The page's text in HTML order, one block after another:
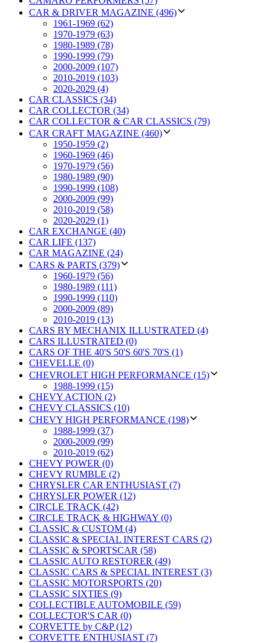
CAR & DRIVER MAGAZINE (496)
1961-1969 (62)
1970-1979 (63)
1980-1989 (78)
1990-1999 (79)
2000-2009 (107)
2010-2019 (103)
2020-2029 (4)
CAR CLASSICS (34)
CAR COLLECTOR (34)
CAR COLLECTOR & CAR CLASSICS (79)
CAR CRAFT MAGAZINE (460)
1950-1959 (2)
1960-1969 (46)
1970-1979 (56)
1980-1989 (90)
1990-1999 (108)
2000-2009 (99)
2010-2019 (58)
2020-2029 (1)
CAR EXCHANGE (40)
CAR LIFE (137)
CAR MAGAZINE (24)
CARS & PARTS (379)
1960-1979 (56)
1980-1989 (111)
1990-1999 (110)
2000-2009 (89)
2010-2019 (13)
CARS BY MECHANIX ILLUSTRATED (4)
CARS ILLUSTRATED (0)
CARS OF THE 40'S 50'S 60'S 70'S (1)
CHEVELLE (0)
CHEVROLET HIGH PERFORMANCE (15)
1988-1999 (15)
CHEVY ACTION (2)
CHEVY CLASSICS (10)
CHEVY HIGH PERFORMANCE (198)
1988-1999 (37)
2000-2009 (99)
2010-2019 (62)
CHEVY POWER (0)
CHEVY RUMBLE (2)
CHRYSLER CAR ENTHUSIAST (7)
CHRYSLER POWER (12)
CIRCLE TRACK (42)
CIRCLE TRACK & HIGHWAY (0)
CLASSIC & CUSTOM (4)
CLASSIC & SPECIAL INTEREST CARS (2)
CLASSIC & SPORTSCAR (58)
CLASSIC AUTO RESTORER (49)
CLASSIC CARS & SPECIAL INTEREST (3)
CLASSIC MOTORSPORTS (20)
CLASSIC SIXTIES (9)
COLLECTIBLE AUTOMOBILE (59)
COLLECTOR'S CAR (0)
CORVETTE by C&P (12)
CORVETTE ENTHUSIAST (7)